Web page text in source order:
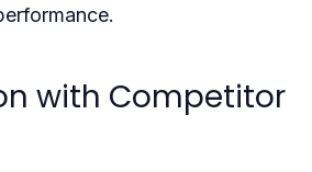
with Competitor